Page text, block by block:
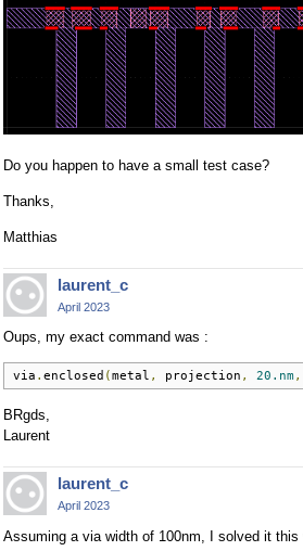
Do you happen to have a small test case?
Thanks,
Matthias
laurent_c
April 2023
Oups, my exact command was :
via . enclosed ( metal , projection , 20.nm,
BRgds,
Laurent
laurent_c
April 2023
Assuming a via width of 100nm, I solved it this